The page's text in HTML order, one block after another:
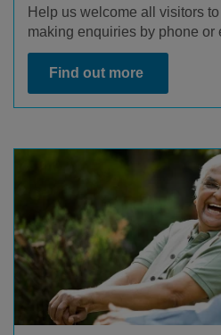
Help us welcome all visitors
making enquiries by phone or
Find out more